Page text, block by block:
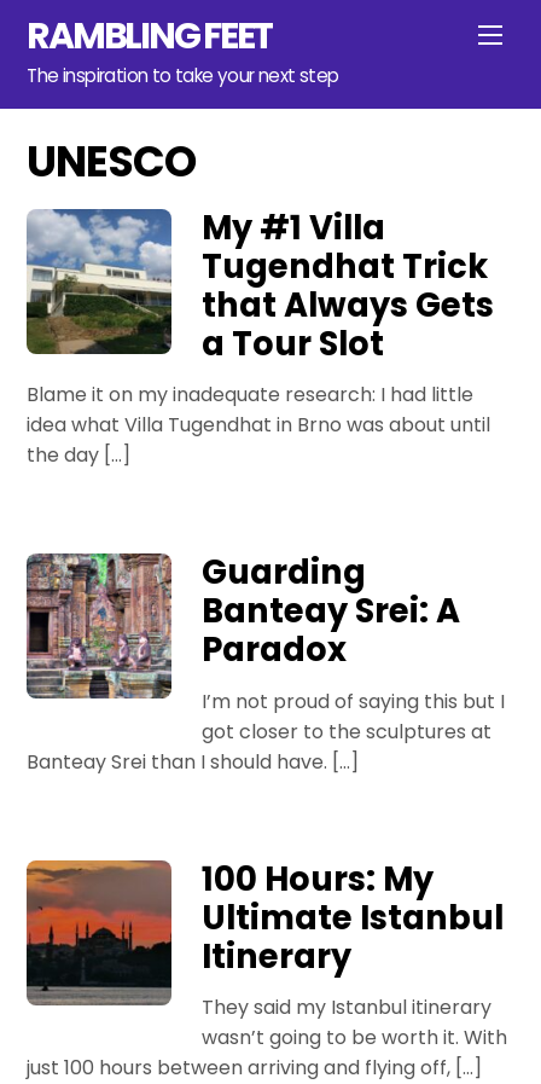
content
RAMBLING FEET
The inspiration to take your next step
UNESCO
My #1 Villa
Tugendhat Trick
that Always Gets
a Tour Slot
Blame it on my inadequate research: I had little
idea what Villa Tugendhat in Brno was about until
the day […]
Guarding
Banteay Srei: A
Paradox
I’m not proud of saying this but I
got closer to the sculptures at
Banteay Srei than I should have. […]
100 Hours: My
Ultimate Istanbul
Itinerary
They said my Istanbul itinerary
wasn’t going to be worth it. With
just 100 hours between arriving and flying off, […]